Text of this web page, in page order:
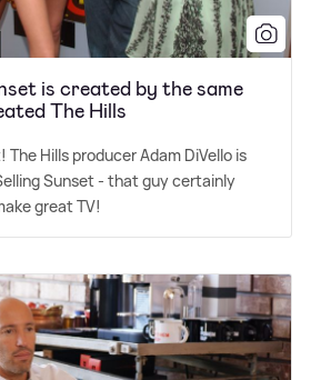
is created by the same
The Hills
The Hills producer Adam DiVello is
Sunset - that guy certainly
great TV!